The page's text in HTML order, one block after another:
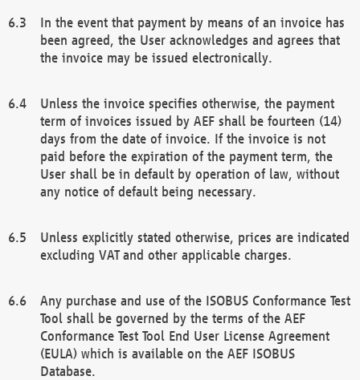
In the event that payment by means of an invoice has
been agreed, the User acknowledges and agrees that
the invoice may be issued electronically.
Unless the invoice specifies otherwise, the payment
term of invoices issued by AEF shall be fourteen (14)
days from the date of invoice. If the invoice is not
paid before the expiration of the payment term, the
User shall be in default by operation of law, without
any notice of default being necessary.
Unless explicitly stated otherwise, prices are indicated
excluding VAT and other applicable charges.
Any purchase and use of the ISOBUS Conformance Test
Tool shall be governed by the terms of the AEF
Conformance Test Tool End User License Agreement
(EULA) which is available on the AEF ISOBUS
Database.